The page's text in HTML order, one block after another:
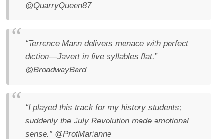
@QuarryQueen87
“Terrence Mann delivers menace with perfect
diction—Javert in five syllables flat.”
@BroadwayBard
“I played this track for my history students;
suddenly the July Revolution made emotional
sense.” @ProfMarianne